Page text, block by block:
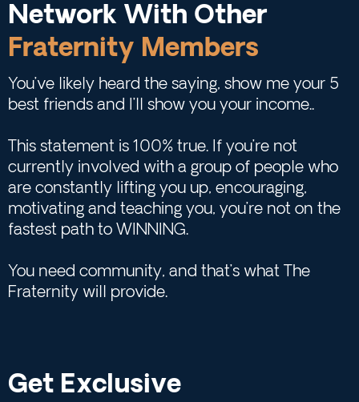
Network With Other
Fraternity Members
You’ve likely heard the saying, show me your 5
best friends and I’ll show you your income..
This statement is 100% true. If you’re not
currently involved with a group of people who
are constantly lifting you up, encouraging,
motivating and teaching you, you’re not on the
fastest path to WINNING.
You need community, and that’s what The
Fraternity will provide.
Get Exclusive